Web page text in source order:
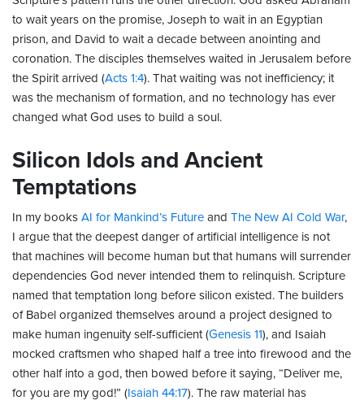
to wait years on the promise, Joseph to wait in an Egyptian
prison, and David to wait a decade between anointing and
coronation. The disciples themselves waited in Jerusalem before
the Spirit arrived (Acts 1:4). That waiting was not inefficiency; it
was the mechanism of formation, and no technology has ever
changed what God uses to build a soul.
Silicon Idols and Ancient
Temptations
In my books AI for Mankind’s Future and The New AI Cold War,
I argue that the deepest danger of artificial intelligence is not
that machines will become human but that humans will surrender
dependencies God never intended them to relinquish. Scripture
named that temptation long before silicon existed. The builders
of Babel organized themselves around a project designed to
make human ingenuity self-sufficient (Genesis 11), and Isaiah
mocked craftsmen who shaped half a tree into firewood and the
other half into a god, then bowed before it saying, “Deliver me,
for you are my god!” (Isaiah 44:17). The raw material has